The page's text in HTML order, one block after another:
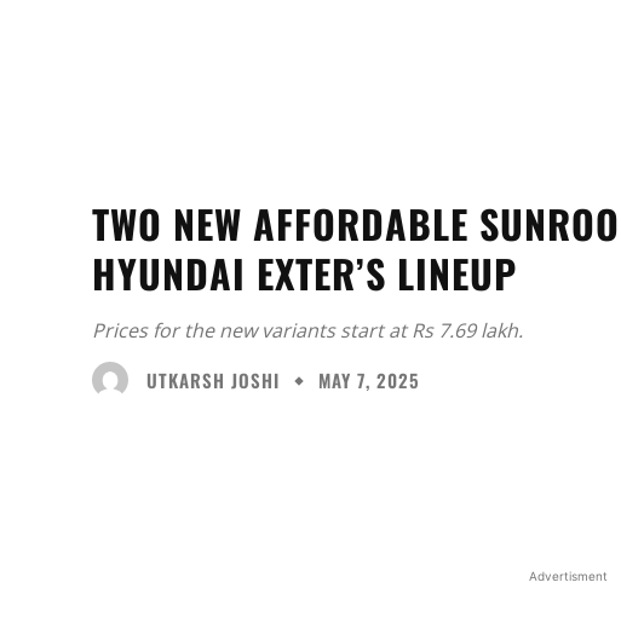
TWO NEW AFFORDABLE
HYUNDAI EXTER’S LINEUP
Prices for the new variants start at Rs 7.69 lakh.
UTKARSH JOSHI
MAY 7, 2025
Advertisment